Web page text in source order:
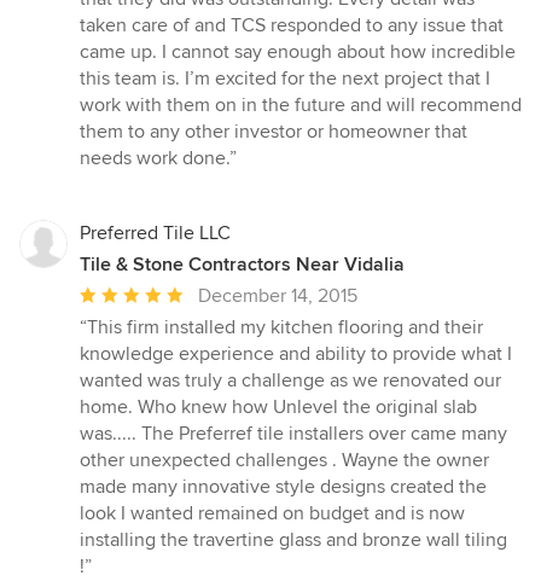
taken care of and TCS responded to any issue that
came up. I cannot say enough about how incredible
this team is. I’m excited for the next project that I
work with them on in the future and will recommend
them to any other investor or homeowner that
needs work done.”
Preferred Tile LLC
Tile & Stone Contractors Near Vidalia
Average
rating:
5
out
of
5
stars
December 14, 2015
“This firm installed my kitchen flooring and their
knowledge experience and ability to provide what I
wanted was truly a challenge as we renovated our
home. Who knew how Unlevel the original slab
was..... The Preferref tile installers over came many
other unexpected challenges . Wayne the owner
made many innovative style designs created the
look I wanted remained on budget and is now
installing the travertine glass and bronze wall tiling
!”